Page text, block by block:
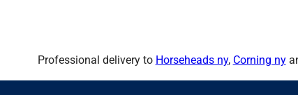
Professional delivery to Horseheads ny, Corning ny